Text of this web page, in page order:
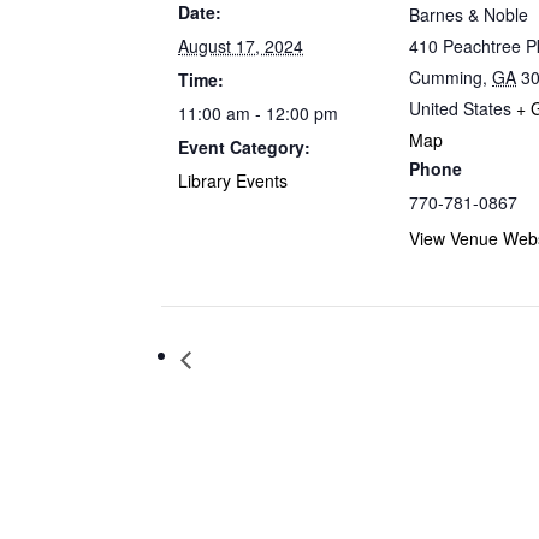
Date:
August 17, 2024
Time:
11:00 am - 12:00 pm
Event Category:
Library Events
Barnes & Noble
410 Peachtree
Cumming, GA
United States +
Map
Phone
770-781-0867
View Venue